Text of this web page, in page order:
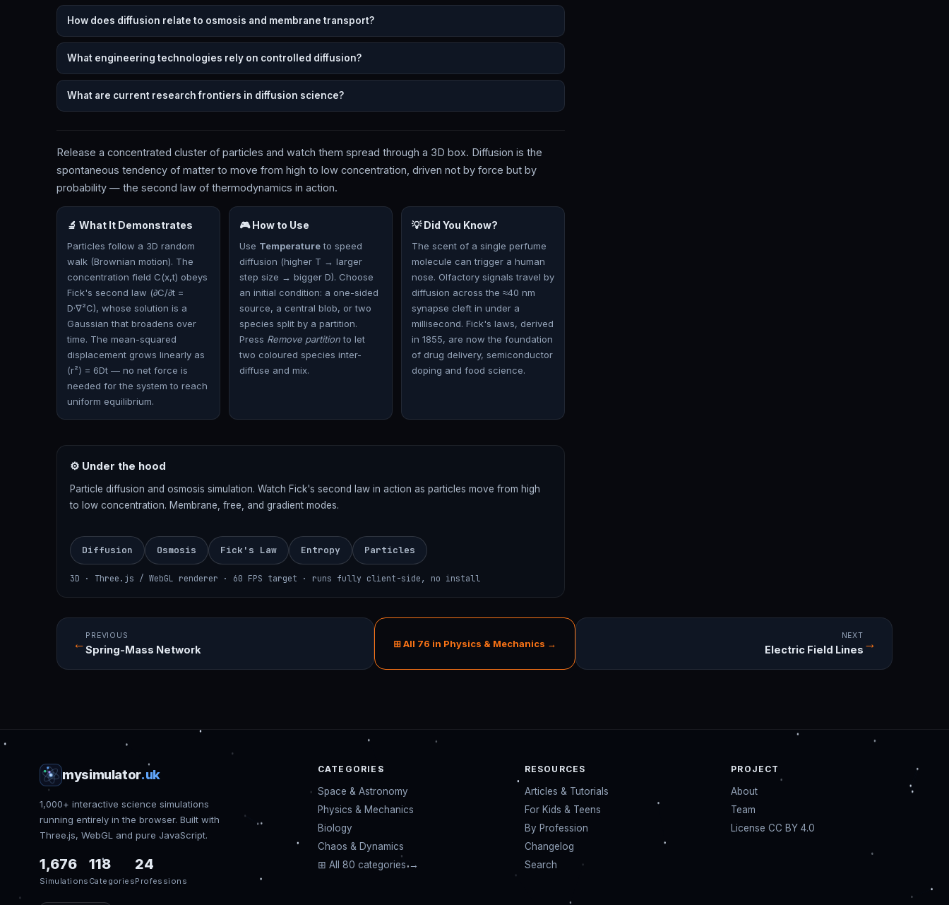
How does diffusion relate to osmosis and membrane transport?
What engineering technologies rely on controlled diffusion?
What are current research frontiers in diffusion science?
Release a concentrated cluster of particles and watch them spread through a 3D box. Diffusion is the
spontaneous tendency of matter to move from high to low concentration, driven not by force but by
probability — the second law of thermodynamics in action.
🔬 What It Demonstrates
Particles follow a 3D random
walk (Brownian motion). The
concentration field C(x,t) obeys
Fick's second law (∂C/∂t =
D·∇²C), whose solution is a
Gaussian that broadens over
time. The mean-squared
displacement grows linearly as
⟨r²⟩ = 6Dt — no net force is
needed for the system to reach
uniform equilibrium.
🎮 How to Use
Use Temperatureto speed
diffusion (higher T → larger
step size → bigger D). Choose
an initial condition: a one-sided
source, a central blob, or two
species split by a partition.
Press Remove partitionto let
two coloured species inter-
diffuse and mix.
💡 Did You Know?
The scent of a single perfume
molecule can trigger a human
nose. Olfactory signals travel by
diffusion across the ≈40 nm
synapse cleft in under a
millisecond. Fick's laws, derived
in 1855, are now the foundation
of drug delivery, semiconductor
doping and food science.
⚙ Under the hood
Particle diffusion and osmosis simulation. Watch Fick's second law in action as particles move from high
to low concentration. Membrane, free, and gradient modes.
Diffusion Osmosis Fick's Law Entropy Particles
3D · Three.js / WebGL renderer · 60 FPS target · runs fully client-side, no install
←
PREVIOUS
Spring-Mass Network ⊞ All 76 in Physics & Mechanics →
NEXT
Electric Field Lines →
mysimulator.uk
1,000+ interactive science simulations
running entirely in the browser. Built with
Three.js, WebGL and pure JavaScript.
1,676
Simulations
118
Categories
24
Professions
CATEGORIES
Space & Astronomy
Physics & Mechanics
Biology
Chaos & Dynamics
⊞ All 80 categories →
RESOURCES
Articles & Tutorials
For Kids & Teens
By Profession
Changelog
Search
PROJECT
About
Team
License CC BY 4.0